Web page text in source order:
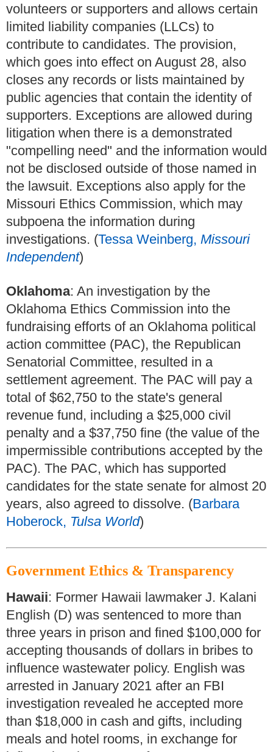
volunteers or supporters and allows certain
limited liability companies (LLCs) to
contribute to candidates. The provision,
which goes into effect on August 28, also
closes any records or lists maintained by
public agencies that contain the identity of
supporters. Exceptions are allowed during
litigation when there is a demonstrated
"compelling need" and the information would
not be disclosed outside of those named in
the lawsuit. Exceptions also apply for the
Missouri Ethics Commission, which may
subpoena the information during
investigations. (Tessa Weinberg, Missouri
Independent)
Oklahoma: An investigation by the
Oklahoma Ethics Commission into the
fundraising efforts of an Oklahoma political
action committee (PAC), the Republican
Senatorial Committee, resulted in a
settlement agreement. The PAC will pay a
total of $62,750 to the state's general
revenue fund, including a $25,000 civil
penalty and a $37,750 fine (the value of the
impermissible contributions accepted by the
PAC). The PAC, which has supported
candidates for the state senate for almost 20
years, also agreed to dissolve. (Barbara
Hoberock, Tulsa World)
Government Ethics & Transparency
Hawaii: Former Hawaii lawmaker J. Kalani
English (D) was sentenced to more than
three years in prison and fined $100,000 for
accepting thousands of dollars in bribes to
influence wastewater policy. English was
arrested in January 2021 after an FBI
investigation revealed he accepted more
than $18,000 in cash and gifts, including
meals and hotel rooms, in exchange for